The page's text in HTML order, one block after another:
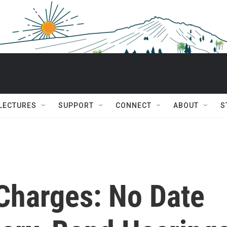
SUPPORT CONNECT ABOUT
No Date